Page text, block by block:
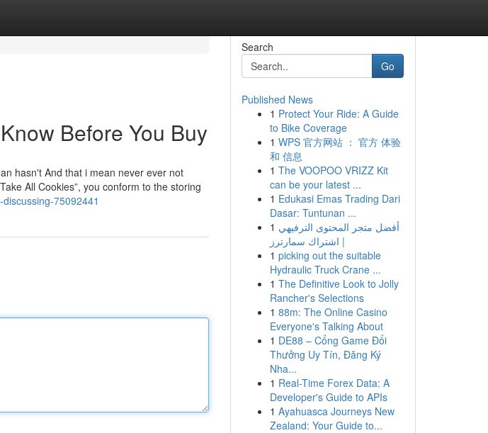
Before You Buy
hasn't And that i mean never ever not
All Cookies”, you conform to the storing
75092441
Search
Go
Published News
1 Protect Your Ride: A Guide
to Bike Coverage
1 WPS 官方网站 ： 官方 体验
和 信息
1 The VOOPOO VRIZZ Kit
can be your latest ...
1 Edukasi Emas Trading Dari
Dasar: Tuntunan ...
1 أفضل متجر المحتوى الترفيهي
| اشتراك سمارترز
1 picking out the suitable
Hydraulic Truck Crane ...
1 The Definitive Look to Jolly
Rancher's Selections
1 88m: The Online Casino
Everyone's Talking About
1 DE88 – Cổng Game Đổi
Thưởng Uy Tín, Đăng Ký
Nha...
1 Real-Time Forex Data: A
Developer's Guide to APIs
1 Ayahuasca Journeys New
Zealand: Your Guide to...